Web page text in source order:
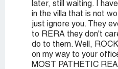
later, still waiting. I
in the villa that is not
just ignore you. They
to RERA they don't
do to them. Well,
on my way to your
MOST PATHETIC